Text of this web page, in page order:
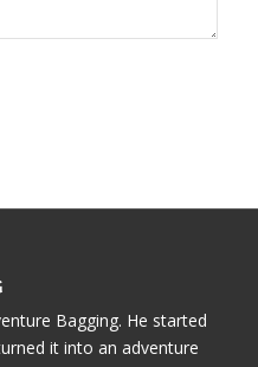
Bagging. He started
it into an adventure